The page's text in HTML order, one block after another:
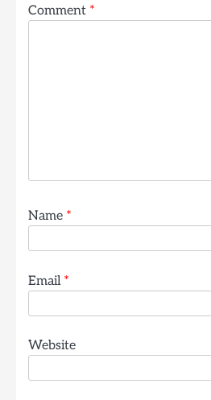
Comment *
Name *
Email *
Website